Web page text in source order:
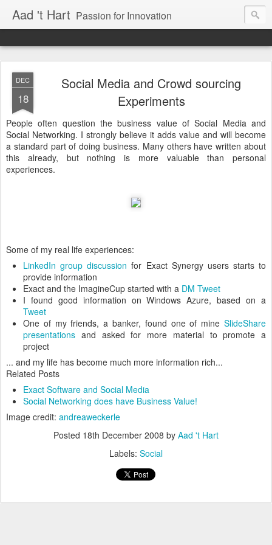
Aad 't Hart Passion for Innovation
DEC
18
Social Media and Crowd sourcing
Experiments
People often question the business value of Social Media and
Social Networking. I strongly believe it adds value and will become
a standard part of doing business. Many others have written about
this already, but nothing is more valuable than personal
experiences.
Some of my real life experiences:
LinkedIn group discussion for Exact Synergy users starts to
provide information
Exact and the ImagineCup started with a DM Tweet
I found good information on Windows Azure, based on a
Tweet
One of my friends, a banker, found one of mine SlideShare
presentations and asked for more material to promote a
project
... and my life has become much more information rich...
Related Posts
Exact Software and Social Media
Social Networking does have Business Value!
Image credit: andreaweckerle
Posted 18th December 2008 by Aad 't Hart
Labels: Social